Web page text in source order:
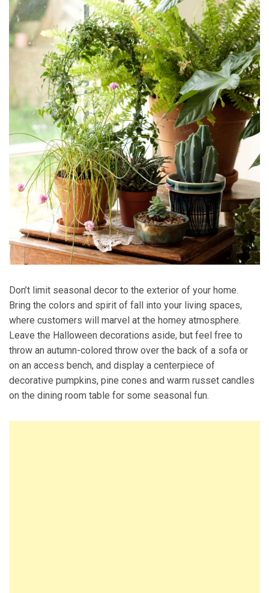
Don’t limit seasonal decor to the exterior of your home.
Bring the colors and spirit of fall into your living spaces,
where customers will marvel at the homey atmosphere.
Leave the Halloween decorations aside, but feel free to
throw an autumn-colored throw over the back of a sofa or
on an access bench, and display a centerpiece of
decorative pumpkins, pine cones and warm russet candles
on the dining room table for some seasonal fun.